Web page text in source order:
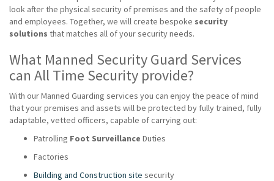
look after the physical security of premises and the safety of people
and employees. Together, we will create bespoke security
solutions that matches all of your security needs.
What Manned Security Guard Services
can All Time Security provide?
With our Manned Guarding services you can enjoy the peace of mind
that your premises and assets will be protected by fully trained, fully
adaptable, vetted officers, capable of carrying out:
Patrolling Foot Surveillance Duties
Factories
Building and Construction site security